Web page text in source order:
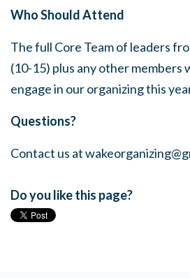
Who Should Attend
The full Core Team of leaders
(10-15) plus any other members
engage in our organizing this
Questions?
Contact us at
Do you like this page?